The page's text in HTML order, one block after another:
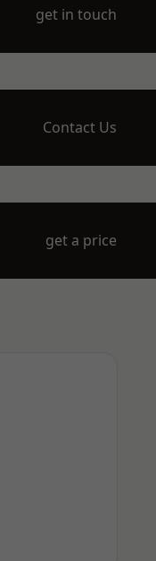
get in touch
Contact Us
get a price